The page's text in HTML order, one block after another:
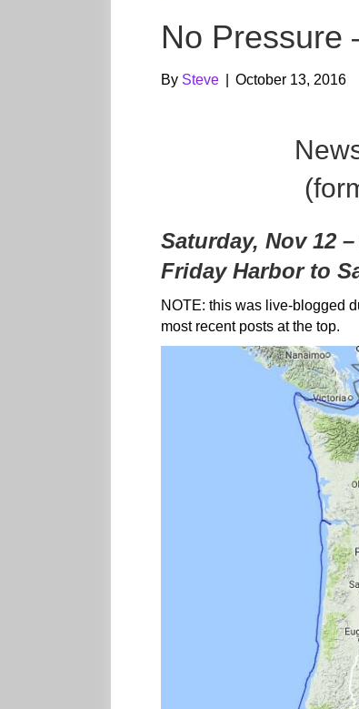
No Pressure
By Steve October 13, 2016
Saturday, Nov 12
Friday Harbor to
NOTE: this was live-blogged
most recent posts at the top.